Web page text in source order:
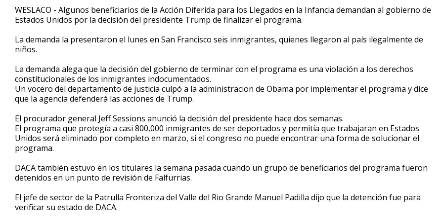
1
minute,
2
90%
WESLACO - Algunos beneficiarios de la Acción Diferida para los Llegados en la Infancia demandan al gobierno de
Estados Unidos por la decisión del presidente Trump de finalizar el programa.
La demanda la presentaron el lunes en San Francisco seis inmigrantes, quienes llegaron al país ilegalmente de
niños.
La demanda alega que la decisión del gobierno de terminar con el programa es una violación a los derechos
constitucionales de los inmigrantes indocumentados.
Un vocero del departamento de justicia culpó a la administracion de Obama por implementar el programa y dice
que la agencia defenderá las acciones de Trump.
El procurador general Jeff Sessions anunció la decisión del presidente hace dos semanas.
El programa que protegía a casi 800,000 inmigrantes de ser deportados y permitía que trabajaran en Estados
Unidos será eliminado por completo en marzo, si el congreso no puede encontrar una forma de solucionar el
programa.
DACA también estuvo en los titulares la semana pasada cuando un grupo de beneficiarios del programa fueron
detenidos en un punto de revisión de Falfurrias.
El jefe de sector de la Patrulla Fronteriza del Valle del Rio Grande Manuel Padilla dijo que la detención fue para
verificar su estado de DACA.